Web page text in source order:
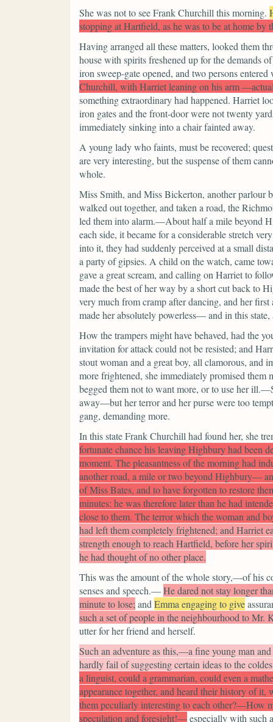
She was not to see Frank Churchill this morning.
stopping at Hartfield, as he was to be at home by
Having arranged all these matters, looked them
house with spirits freshened up for the demands
iron sweep-gate opened, and two persons
Churchill, with Harriet leaning on his arm
something extraordinary had happened. Harriet
iron gates and the front-door were not twenty
immediately sinking into a chair fainted away.
A young lady who faints, must be recovered;
are very interesting, but the suspense of them
whole.
Miss Smith, and Miss Bickerton, another parlour
walked out together, and taken a road, the
led them into alarm.—About half a mile beyond
each side, it became for a considerable stretch
into it, they had suddenly perceived at a small
a party of gipsies. A child on the watch, came
gave a great scream, and calling on Harriet to
made the best of her way by a short cut back to
very much from cramp after dancing, and her
made her absolutely powerless— and in this
How the trampers might have behaved, had the
invitation for attack could not be resisted; and
stout woman and a great boy, all clamorous,
more frightened, she immediately promised them
begged them not to want more, or to use her
away—but her terror and her purse were too
gang, demanding more.
In this state Frank Churchill had found her, she
fortunate chance his leaving Highbury had been
moment. The pleasantness of the morning had
another road, a mile or two beyond Highbury—
of Miss Bates, and to have forgotten to restore
minutes: he was therefore later than he had
close to them. The terror which the woman and
had left them completely frightened; and Harriet
strength enough to reach Hartfield, before her
he had thought of no other place.
This was the amount of the whole story,—of his
senses and speech.—He dared not stay longer
minute to lose; and Emma engaging to give
such a set of people in the neighbourhood to Mr.
utter for her friend and herself.
Such an adventure as this,—a fine young man
hardly fail of suggesting certain ideas to the
a linguist, could a grammarian, could even a
appearance together, and heard their history of
them peculiarly interesting to each other?—How
speculation and foresight!—especially with such